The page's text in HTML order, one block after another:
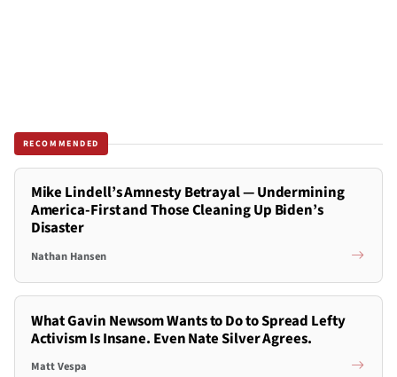
RECOMMENDED
Mike Lindell’s Amnesty Betrayal — Undermining
America-First and Those Cleaning Up Biden’s
Disaster
Nathan Hansen
What Gavin Newsom Wants to Do to Spread Lefty
Activism Is Insane. Even Nate Silver Agrees.
Matt Vespa